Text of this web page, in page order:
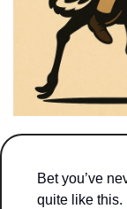
Bet you’ve
quite like this.